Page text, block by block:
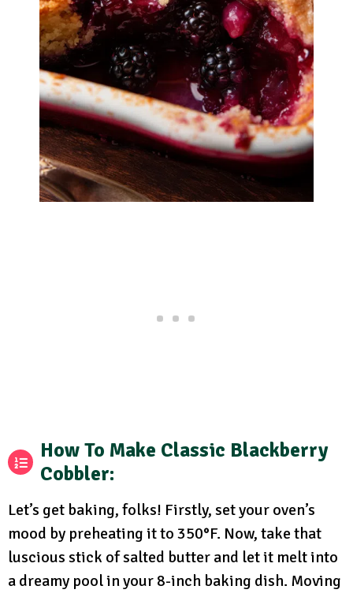
How To Make Classic Blackberry
Cobbler:
Let’s get baking, folks! Firstly, set your oven’s
mood by preheating it to 350°F. Now, take that
luscious stick of salted butter and let it melt into
a dreamy pool in your 8-inch baking dish. Moving